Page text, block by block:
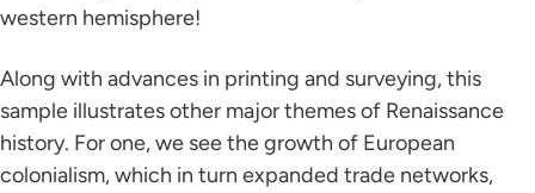
western hemisphere!
Along with advances in printing and surveying, this
sample illustrates other major themes of Renaissance
history. For one, we see the growth of European
colonialism, which in turn expanded trade networks,